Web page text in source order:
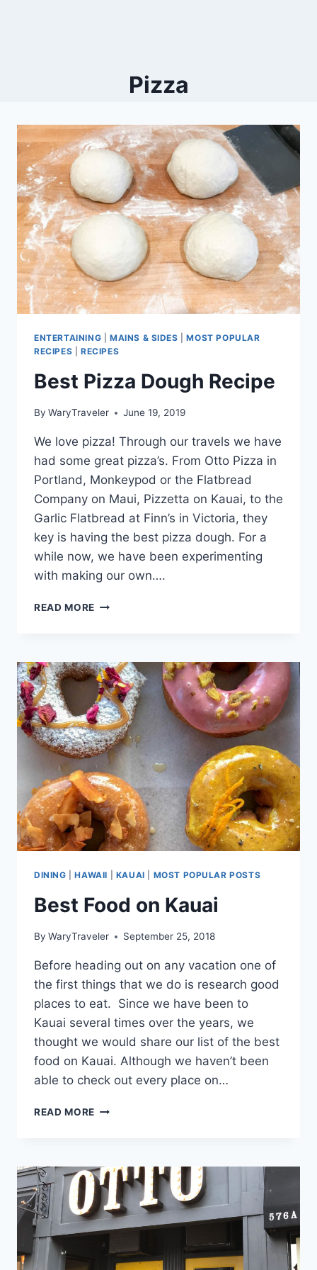
Pizza
ENTERTAINING MAINS & SIDES |MOST POPULAR
RECIPES
RECIPES
Best Pizza Dough Recipe
By WaryTraveler June 19, 2019
We love pizza! Through our travels we have
had some great pizza’s. From Otto Pizza in
Portland, Monkeypod or the Flatbread
Company on Maui, Pizzetta on Kauai, to the
Garlic Flatbread at Finn’s in Victoria, they
key is having the best pizza dough. For a
while now, we have been experimenting
with making our own….
READ MORE BEST
DINING |HAWAII KAUAI MOST POPULAR POSTS
Best Food on Kauai
By WaryTraveler September 25, 2018
Before heading out on any vacation one of
the first things that we do is research good
places to eat. Since we have been to
Kauai several times over the years, we
thought we would share our list of the best
food on Kauai. Although we haven’t been
able to check out every place on…
READ MORE BEST